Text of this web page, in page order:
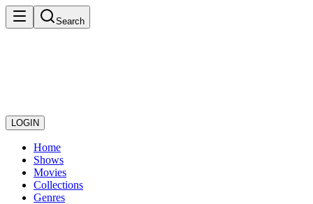
Search
LOGIN
Home
Shows
Movies
Collections
Genres